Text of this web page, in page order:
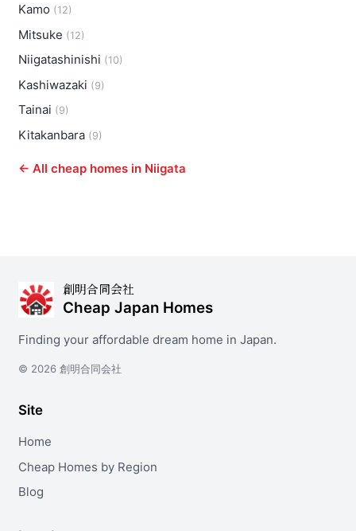
Kamo (12)
Mitsuke (12)
Niigatashinishi (10)
Kashiwazaki (9)
Tainai (9)
Kitakanbara (9)
← All cheap homes in Niigata
創明合同会社
Cheap Japan Homes
Finding your affordable dream home in Japan.
© 2026 創明合同会社
Site
Home
Cheap Homes by Region
Blog